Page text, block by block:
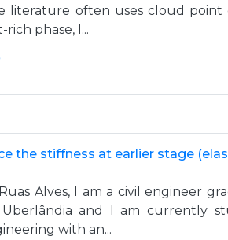
literature often uses cloud point
phase, I...
the stiffness at earlier stage
Alves, I am a civil engineer
and I am currently
with an...